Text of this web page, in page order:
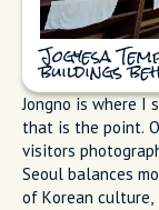
Jogyesa
buildings
Jongno is where I
that is the point.
visitors
Seoul balances
of Korean